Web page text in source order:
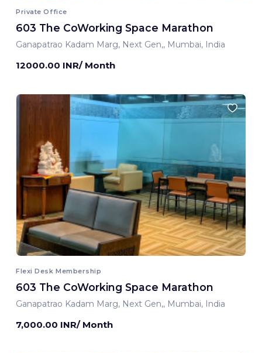
Private Office
603 The CoWorking Space Marathon
Ganapatrao Kadam Marg, Next Gen,, Mumbai, India
12000.00 INR/ Month
Flexi Desk Membership
603 The CoWorking Space Marathon
Ganapatrao Kadam Marg, Next Gen,, Mumbai, India
7,000.00 INR/ Month